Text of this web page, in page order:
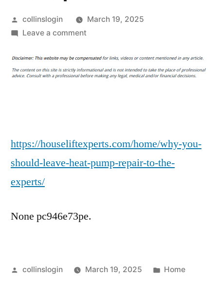
Posted
by
collinslogin
March 19, 2025
Leave a commenton
You
Should
to
Experts
Experts
https://houseliftexperts.com/home/why-you-
should-leave-heat-pump-repair-to-the-
experts/
None pc946e73pe.
Posted
collinslogin March 19, 2025
Posted
Home